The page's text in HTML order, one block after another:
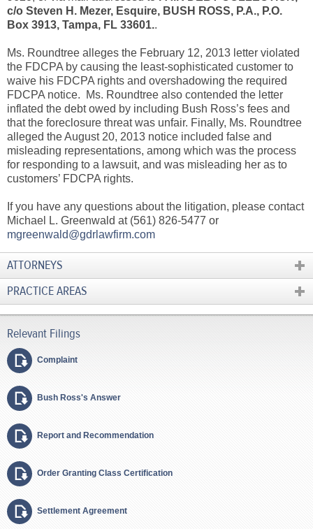
c/o Steven H. Mezer, Esquire, BUSH ROSS, P.A., P.O.
Box 3913, Tampa, FL 33601..
Ms. Roundtree alleges the February 12, 2013 letter violated
the FDCPA by causing the least-sophisticated customer to
waive his FDCPA rights and overshadowing the required
FDCPA notice. Ms. Roundtree also contended the letter
inflated the debt owed by including Bush Ross’s fees and
that the foreclosure threat was unfair. Finally, Ms. Roundtree
alleged the August 20, 2013 notice included false and
misleading representations, among which was the process
for responding to a lawsuit, and was misleading her as to
customers’ FDCPA rights.
If you have any questions about the litigation, please contact
Michael L. Greenwald at (561) 826-5477 or
mgreenwald@gdrlawfirm.com
ATTORNEYS
PRACTICE AREAS
Complaint
Bush Ross's Answer
Report and Recommendation
Order Granting Class Certification
Settlement Agreement